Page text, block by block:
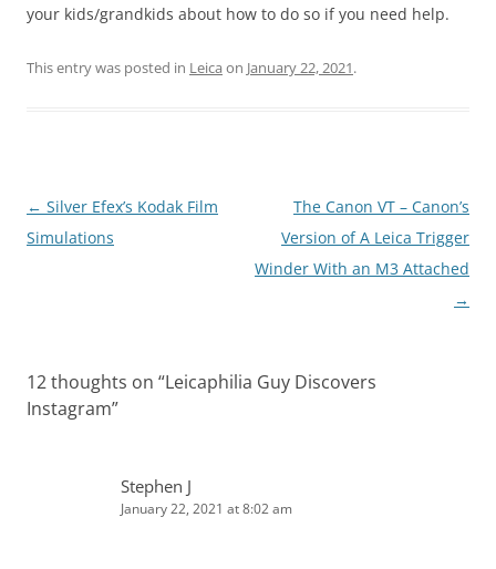
your kids/grandkids about how to do so if you need help.
This entry was posted in Leica on January 22, 2021.
Post
navigation
← Silver Efex’s Kodak Film
Simulations
The Canon VT – Canon’s
Version of A Leica Trigger
Winder With an M3 Attached
→
12 thoughts on “Leicaphilia Guy Discovers
Instagram”
Stephen J
January 22, 2021 at 8:02 am